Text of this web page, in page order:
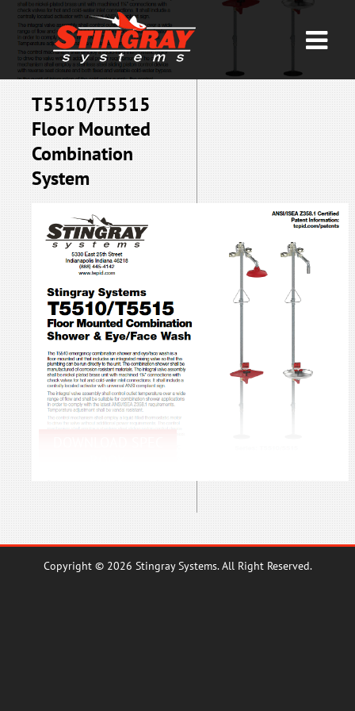
T5510/T5515
Floor Mounted
Combination
System
Copyright © 2026 Stingray Systems. All Right Reserved.